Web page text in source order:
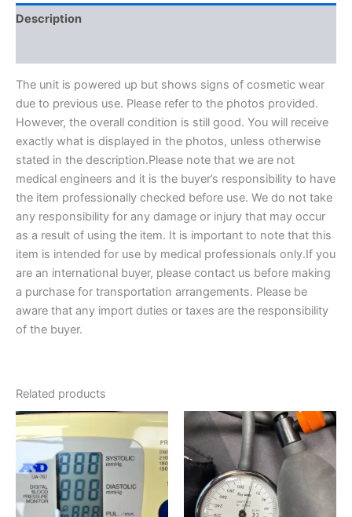
Description
The unit is powered up but shows signs of cosmetic wear
due to previous use. Please refer to the photos provided.
However, the overall condition is still good. You will receive
exactly what is displayed in the photos, unless otherwise
stated in the description.Please note that we are not
medical engineers and it is the buyer’s responsibility to have
the item professionally checked before use. We do not take
any responsibility for any damage or injury that may occur
as a result of using the item. It is important to note that this
item is intended for use by medical professionals only.If you
are an international buyer, please contact us before making
a purchase for transportation arrangements. Please be
aware that any import duties or taxes are the responsibility
of the buyer.
Related products